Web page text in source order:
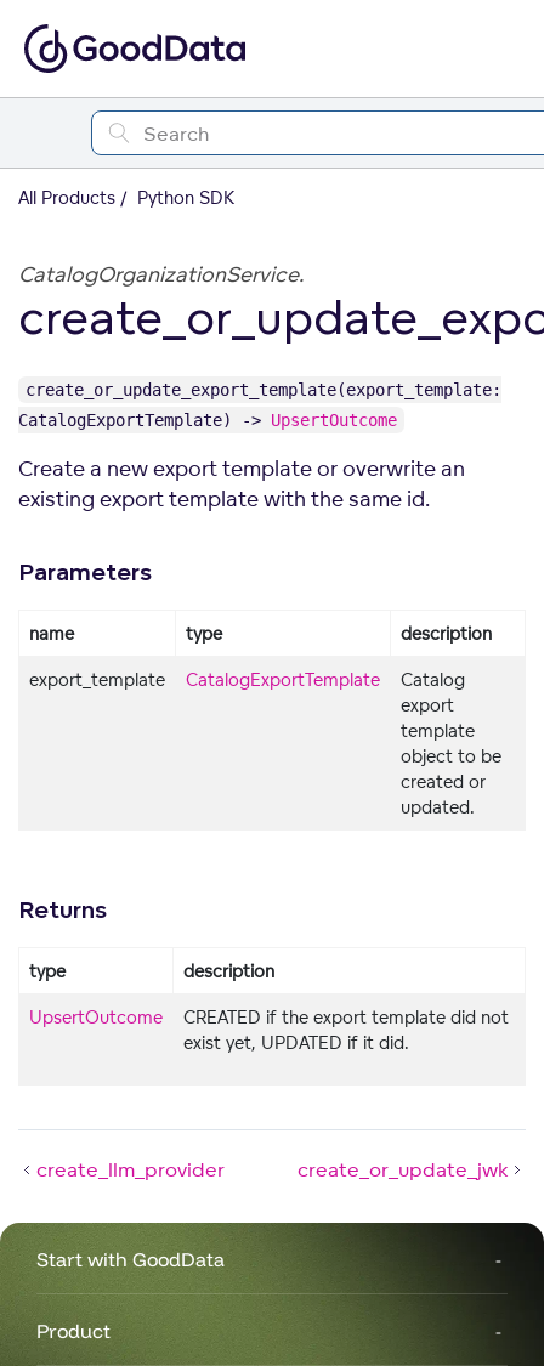
All Products Python SDK
CatalogOrganizationService.
create_or_update_export_template(export_template:
CatalogExportTemplate) -> UpsertOutcome
Create a new export template or overwrite an
existing export template with the same id.
Parameters
name type description
export_template CatalogExportTemplate
Catalog
export
template
object to be
created or
updated.
Returns
type description
UpsertOutcome
CREATED if the export template did not
exist yet, UPDATED if it did.
create_llm_provider create_or_update_jwk
Start with GoodData
Product